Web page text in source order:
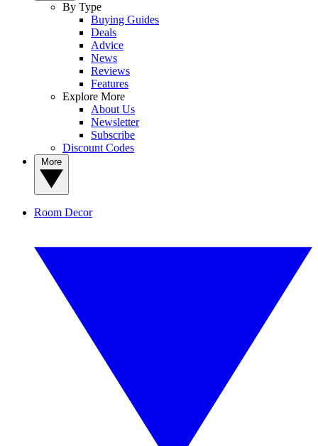
By Type
Buying Guides
Deals
Advice
News
Reviews
Features
Explore More
About Us
Newsletter
Subscribe
Discount Codes
Room Decor